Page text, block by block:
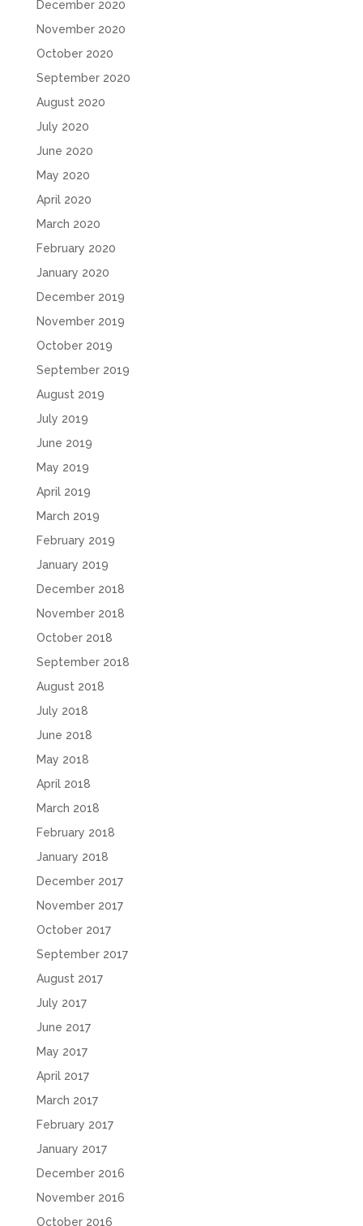
December 2020
November 2020
October 2020
September 2020
August 2020
July 2020
June 2020
May 2020
April 2020
March 2020
February 2020
January 2020
December 2019
November 2019
October 2019
September 2019
August 2019
July 2019
June 2019
May 2019
April 2019
March 2019
February 2019
January 2019
December 2018
November 2018
October 2018
September 2018
August 2018
July 2018
June 2018
May 2018
April 2018
March 2018
February 2018
January 2018
December 2017
November 2017
October 2017
September 2017
August 2017
July 2017
June 2017
May 2017
April 2017
March 2017
February 2017
January 2017
December 2016
November 2016
October 2016